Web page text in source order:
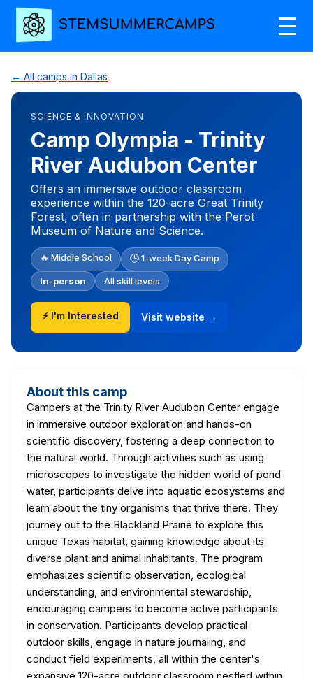
← All camps in Dallas
SCIENCE & INNOVATION
Camp Olympia - Trinity
River Audubon Center
Offers an immersive outdoor classroom
experience within the 120-acre Great Trinity
Forest, often in partnership with the Perot
Museum of Nature and Science.
🔥 Middle School 🕒 1-week Day Camp
In-person All skill levels
⚡ I'm Interested Visit website →
About this camp
Campers at the Trinity River Audubon Center engage
in immersive outdoor exploration and hands-on
scientific discovery, fostering a deep connection to
the natural world. Through activities such as using
microscopes to investigate the hidden world of pond
water, participants delve into aquatic ecosystems and
learn about the tiny organisms that thrive there. They
journey out to the Blackland Prairie to explore this
unique Texas habitat, gaining knowledge about its
diverse plant and animal inhabitants. The program
emphasizes scientific observation, ecological
understanding, and environmental stewardship,
encouraging campers to become active participants
in conservation. Participants develop practical
outdoor skills, engage in nature journaling, and
conduct field experiments, all within the center's